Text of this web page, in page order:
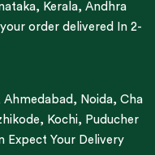
, Kerala, Andhra
your order delivered In 2-
Ahmedabad , Noida, Cha
, Kochi, Puducher
Expect Your Delivery